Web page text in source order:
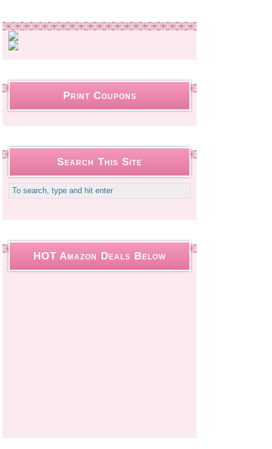
Print Coupons
Search This Site
HOT Amazon Deals Below